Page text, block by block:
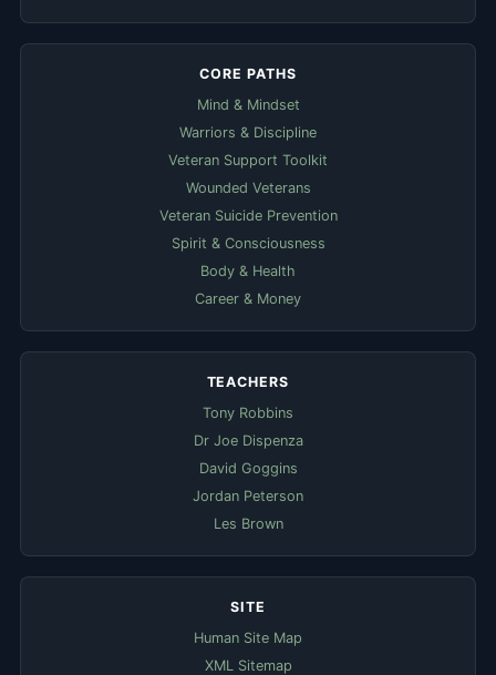
CORE PATHS
Mind & Mindset
Warriors & Discipline
Veteran Support Toolkit
Wounded Veterans
Veteran Suicide Prevention
Spirit & Consciousness
Body & Health
Career & Money
TEACHERS
Tony Robbins
Dr Joe Dispenza
David Goggins
Jordan Peterson
Les Brown
SITE
Human Site Map
XML Sitemap